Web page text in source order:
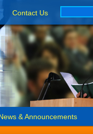
Contact Us
& Announcements